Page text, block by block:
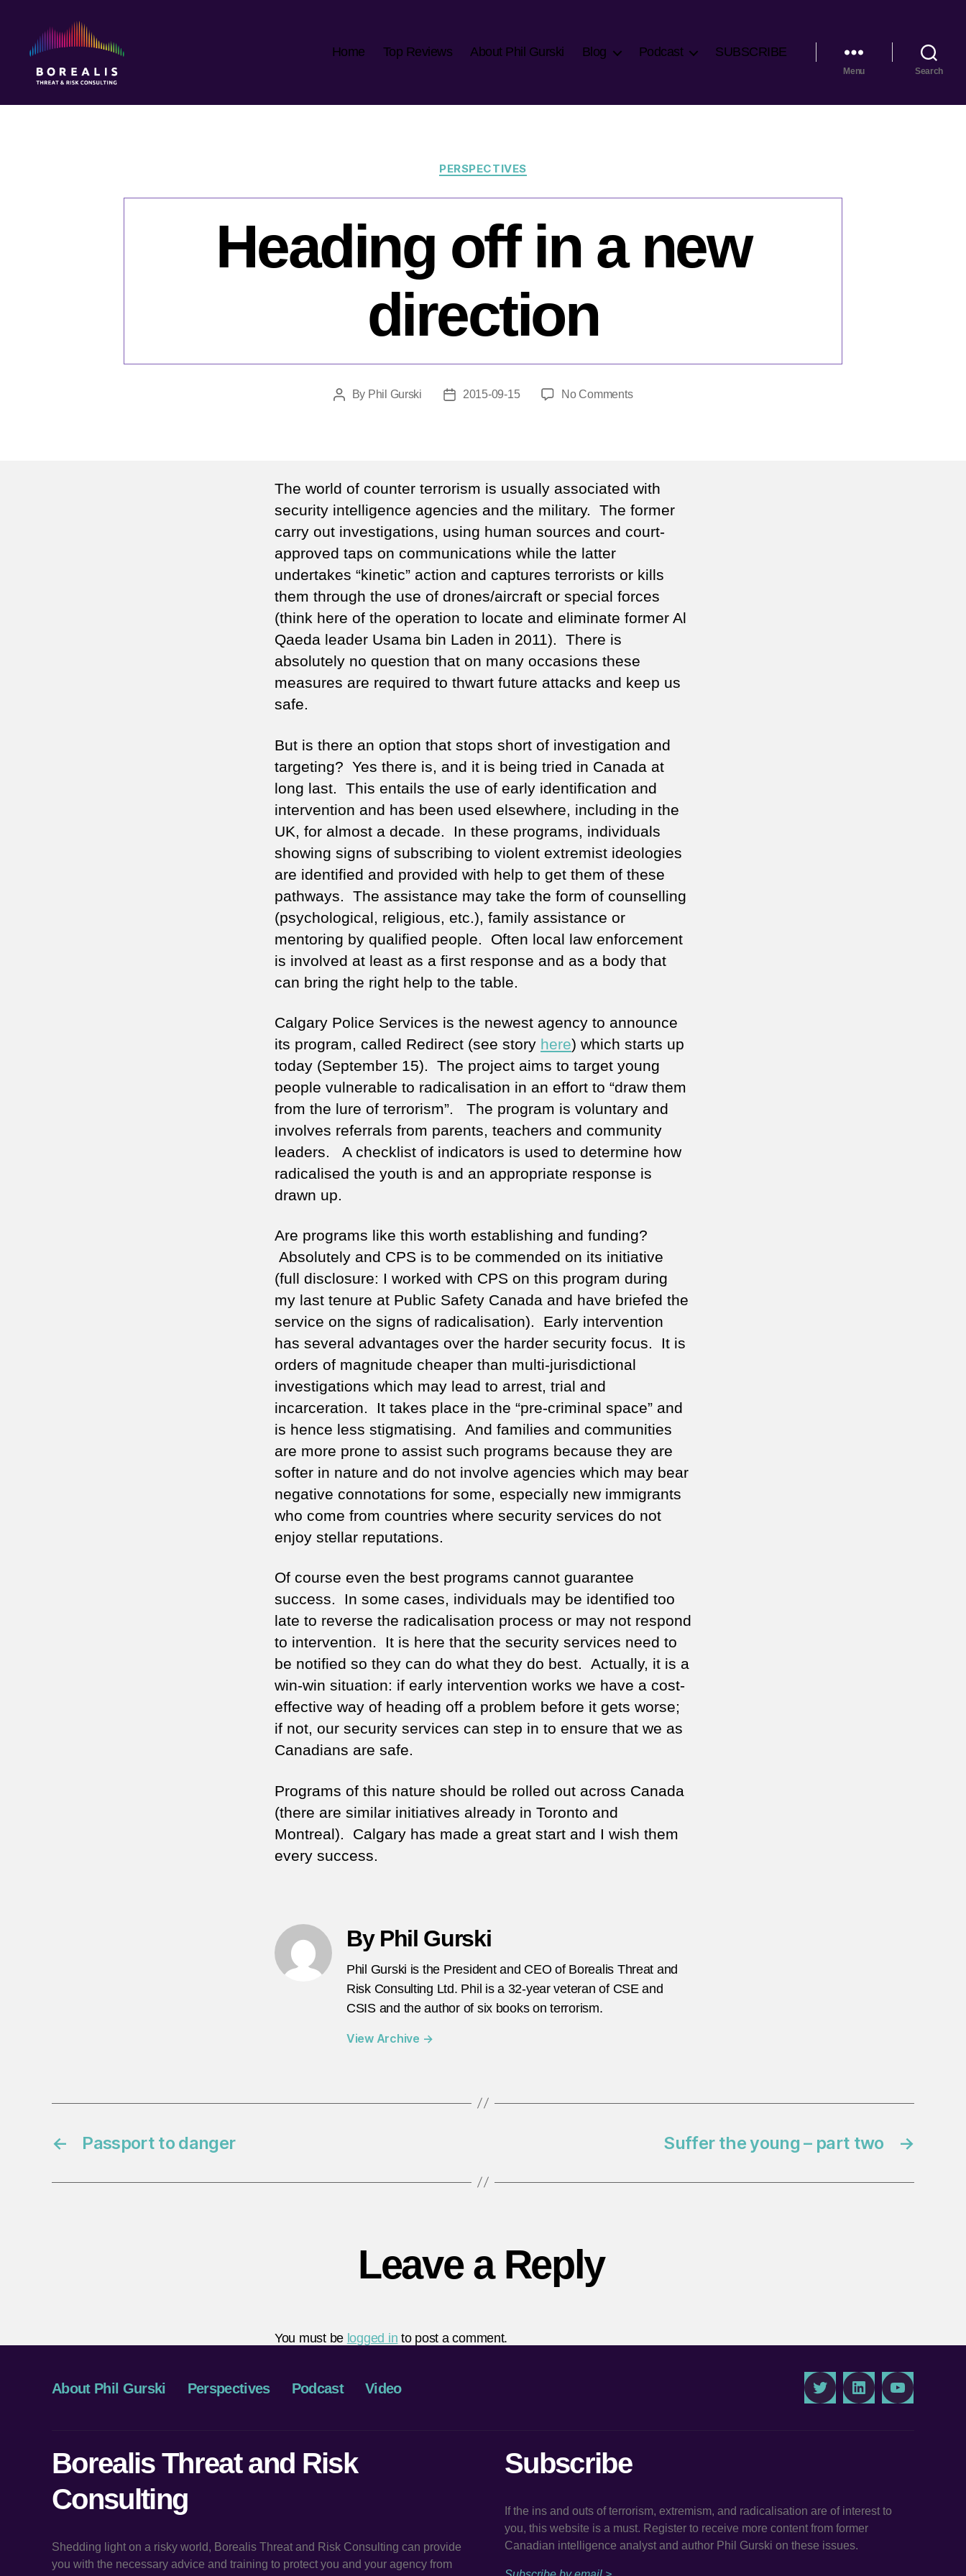
Threat
Home Top Reviews About Phil Gurski Blog Podcast SUBSCRIBE
Menu Search
Categories
PERSPECTIVES
Heading off in a new
direction
PostBy Phil Gurski
Post2015-09-15 No Commentson
new
direction
The world of counter terrorism is usually associated with
security intelligence agencies and the military. The former
carry out investigations, using human sources and court-
approved taps on communications while the latter
undertakes “kinetic” action and captures terrorists or kills
them through the use of drones/aircraft or special forces
(think here of the operation to locate and eliminate former Al
Qaeda leader Usama bin Laden in 2011). There is
absolutely no question that on many occasions these
measures are required to thwart future attacks and keep us
safe.
But is there an option that stops short of investigation and
targeting? Yes there is, and it is being tried in Canada at
long last. This entails the use of early identification and
intervention and has been used elsewhere, including in the
UK, for almost a decade. In these programs, individuals
showing signs of subscribing to violent extremist ideologies
are identified and provided with help to get them of these
pathways. The assistance may take the form of counselling
(psychological, religious, etc.), family assistance or
mentoring by qualified people. Often local law enforcement
is involved at least as a first response and as a body that
can bring the right help to the table.
Calgary Police Services is the newest agency to announce
its program, called Redirect (see story here) which starts up
today (September 15). The project aims to target young
people vulnerable to radicalisation in an effort to “draw them
from the lure of terrorism”. The program is voluntary and
involves referrals from parents, teachers and community
leaders. A checklist of indicators is used to determine how
radicalised the youth is and an appropriate response is
drawn up.
Are programs like this worth establishing and funding?
Absolutely and CPS is to be commended on its initiative
(full disclosure: I worked with CPS on this program during
my last tenure at Public Safety Canada and have briefed the
service on the signs of radicalisation). Early intervention
has several advantages over the harder security focus. It is
orders of magnitude cheaper than multi-jurisdictional
investigations which may lead to arrest, trial and
incarceration. It takes place in the “pre-criminal space” and
is hence less stigmatising. And families and communities
are more prone to assist such programs because they are
softer in nature and do not involve agencies which may bear
negative connotations for some, especially new immigrants
who come from countries where security services do not
enjoy stellar reputations.
Of course even the best programs cannot guarantee
success. In some cases, individuals may be identified too
late to reverse the radicalisation process or may not respond
to intervention. It is here that the security services need to
be notified so they can do what they do best. Actually, it is a
win-win situation: if early intervention works we have a cost-
effective way of heading off a problem before it gets worse;
if not, our security services can step in to ensure that we as
Canadians are safe.
Programs of this nature should be rolled out across Canada
(there are similar initiatives already in Toronto and
Montreal). Calgary has made a great start and I wish them
every success.
By Phil Gurski
Phil Gurski is the President and CEO of Borealis Threat and
Risk Consulting Ltd. Phil is a 32-year veteran of CSE and
CSIS and the author of six books on terrorism.
View Archive →
← Passport to danger →
Suffer the young – part two
Leave a Reply
You must be logged in to post a comment.
About Phil Gurski Perspectives Podcast Video TwitterLinkedInYoutube
Borealis Threat and Risk
Consulting
Shedding light on a risky world, Borealis Threat and Risk Consulting can provide
you with the necessary advice and training to protect you and your agency from
Subscribe
If the ins and outs of terrorism, extremism, and radicalisation are of interest to
you, this website is a must. Register to receive more content from former
Canadian intelligence analyst and author Phil Gurski on these issues.